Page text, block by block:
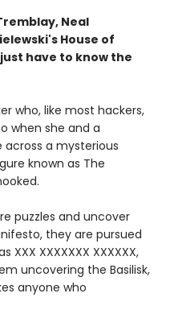
Neal
House of
have to know the
who, like most hackers,
when she and a
across a mysterious
known as The
puzzles and uncover
they are pursued
XXXXXXX XXXXXX,
uncovering the Basilisk,
anyone who